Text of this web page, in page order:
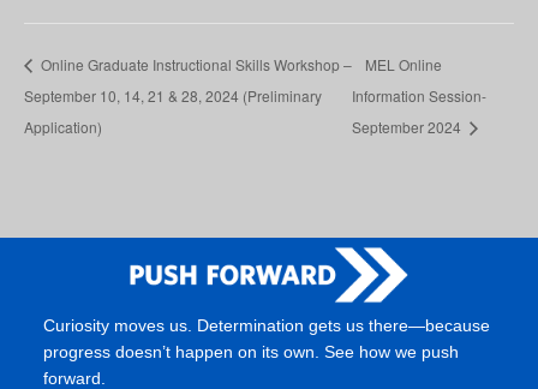
Online Graduate Instructional Skills Workshop –
September 10, 14, 21 & 28, 2024 (Preliminary
Application)
MEL Online
Information Session-
September 2024
Curiosity moves us. Determination gets us there—because
progress doesn’t happen on its own. See how we push
forward.